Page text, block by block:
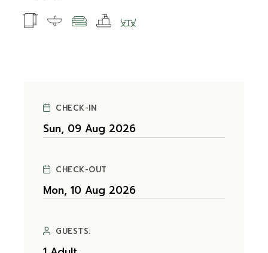
CHECK-IN
CHECK-OUT
GUESTS: